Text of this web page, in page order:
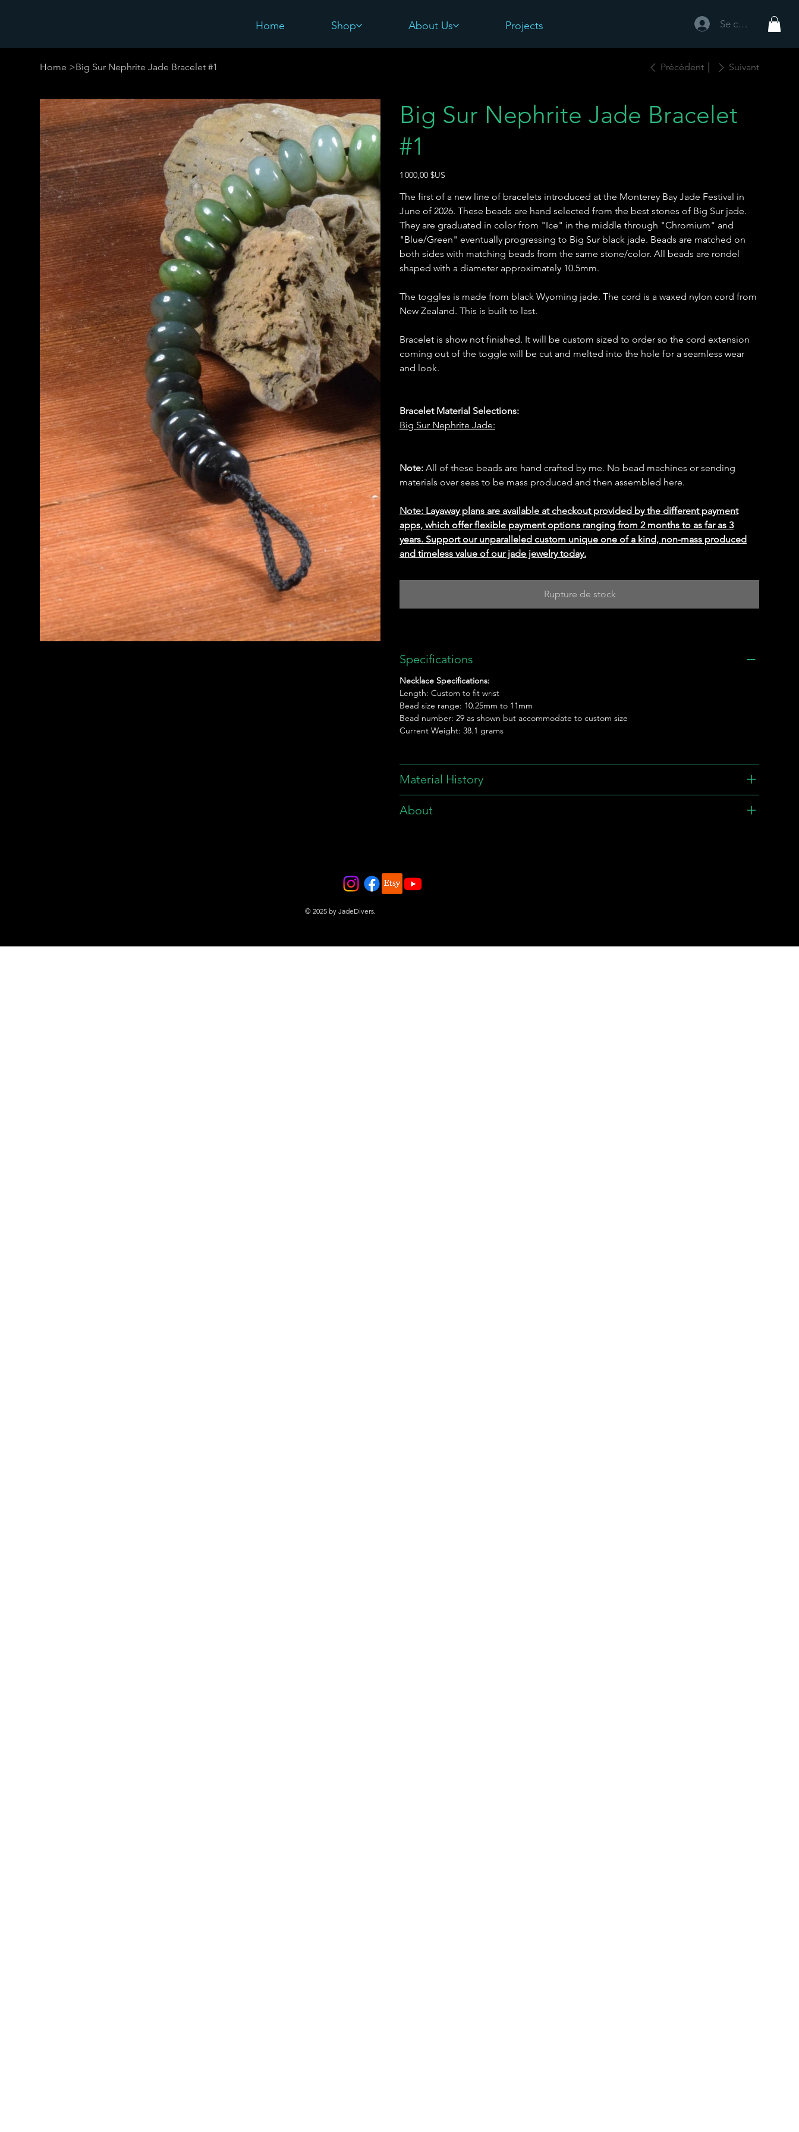
Se connecter
Home Shop About Us Projects
Home >Big Sur Nephrite Jade Bracelet #1 Précédent Suivant
Big Sur Nephrite Jade Bracelet
#1
Prix
1 000,00 $US
The first of a new line of bracelets introduced at the Monterey Bay Jade Festival in
June of 2026. These beads are hand selected from the best stones of Big Sur jade.
They are graduated in color from "Ice" in the middle through "Chromium" and
"Blue/Green" eventually progressing to Big Sur black jade. Beads are matched on
both sides with matching beads from the same stone/color. All beads are rondel
shaped with a diameter approximately 10.5mm.
The toggles is made from black Wyoming jade. The cord is a waxed nylon cord from
New Zealand. This is built to last.
Bracelet is show not finished. It will be custom sized to order so the cord extension
coming out of the toggle will be cut and melted into the hole for a seamless wear
and look.
Bracelet Material Selections:
Big Sur Nephrite Jade:
Note: All of these beads are hand crafted by me. No bead machines or sending
materials over seas to be mass produced and then assembled here.
Note: Layaway plans are available at checkout provided by the different payment
apps, which offer flexible payment options ranging from 2 months to as far as 3
years. Support our unparalleled custom unique one of a kind, non-mass produced
and timeless value of our jade jewelry today.
Rupture de stock
Specifications
Necklace Specifications:
Length: Custom to fit wrist
Bead size range: 10.25mm to 11mm
Bead number: 29 as shown but accommodate to custom size
Current Weight: 38.1 grams
Material History
About
© 2025 by JadeDivers.